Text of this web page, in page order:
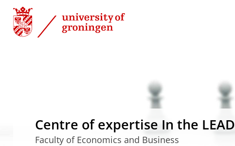
Skip
Content
Skip
Navigation
Centre of expertise In the LEAD
Faculty of Economics and Business